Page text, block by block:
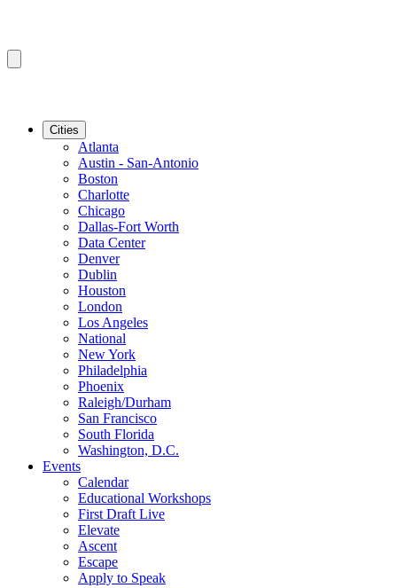
Cities
Atlanta
Austin - San-Antonio
Boston
Charlotte
Chicago
Dallas-Fort Worth
Data Center
Denver
Dublin
Houston
London
Los Angeles
National
New York
Philadelphia
Phoenix
Raleigh/Durham
San Francisco
South Florida
Washington, D.C.
Events
Calendar
Educational Workshops
First Draft Live
Elevate
Ascent
Escape
Apply to Speak